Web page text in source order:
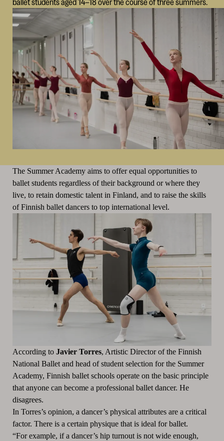
The Summer Academy aims to offer equal opportunities to
ballet students regardless of their background or where they
live, to retain domestic talent in Finland, and to raise the skills
of Finnish ballet dancers to top international level.
According to Javier Torres, Artistic Director of the Finnish
National Ballet and head of student selection for the Summer
Academy, Finnish ballet schools operate on the basic principle
that anyone can become a professional ballet dancer. He
disagrees.
In Torres’s opinion, a dancer’s physical attributes are a critical
factor. There is a certain physique that is ideal for ballet.
“For example, if a dancer’s hip turnout is not wide enough,